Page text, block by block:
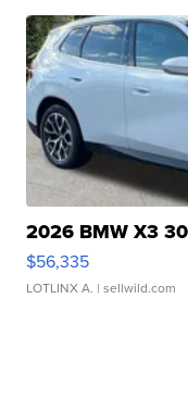
2026 BMW X3
$56,335
LOTLINX A. | sellwild.com